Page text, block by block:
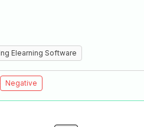
Elearning Software
Negative